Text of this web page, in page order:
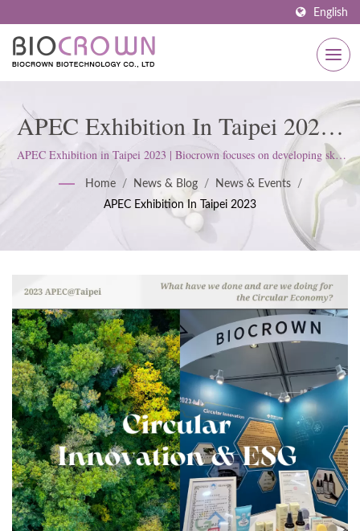
English
APEC Exhibition In Taipei 2023 |
Premium OEM And Private Label
Skincare Services By Biocrown
APEC Exhibition in Taipei 2023 | Biocrown focuses on developing skin
care products. We follow ISO22716 and Good Manufacturing Practices
(GMP) Standards; upholds a strict attitude to satisfy customer
expectations.
Home / News & Blog / News & Events
/
APEC Exhibition In Taipei 2023